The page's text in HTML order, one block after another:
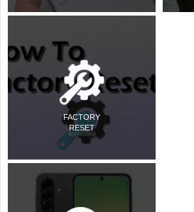
FACTORY
RESET